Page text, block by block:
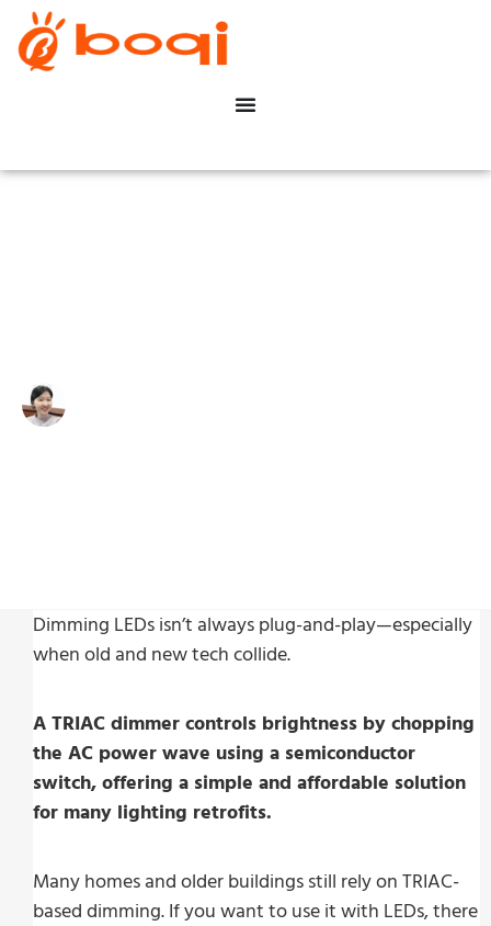
Dimming LEDs isn’t always plug-and-play—especially
when old and new tech collide.
A TRIAC dimmer controls brightness by chopping
the AC power wave using a semiconductor
switch, offering a simple and affordable solution
for many lighting retrofits.
Many homes and older buildings still rely on TRIAC-
based dimming. If you want to use it with LEDs, there